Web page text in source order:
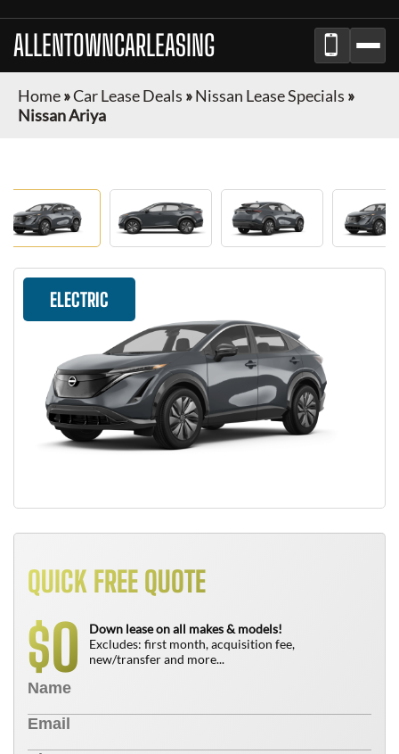
ALLENTOWNCARLEASING
Home»Car Lease Deals »Nissan Lease Specials »
Nissan Ariya
ELECTRIC
QUICK FREE QUOTE
$0
Down lease on all makes & models!
Excludes: first month, acquisition fee,
new/transfer and more...